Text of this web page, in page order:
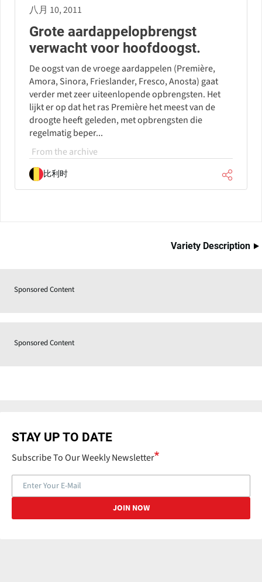
八月 10, 2011
Grote aardappelopbrengst
verwacht voor hoofdoogst.
De oogst van de vroege aardappelen (Première,
Amora, Sinora, Frieslander, Fresco, Anosta) gaat
verder met zeer uiteenlopende opbrengsten. Het
lijkt er op dat het ras Première het meest van de
droogte heeft geleden, met opbrengsten die
regelmatig beper...
From the archive
比利时
Variety Description
Sponsored Content
Sponsored Content
STAY UP TO DATE
Subscribe To Our Weekly Newsletter